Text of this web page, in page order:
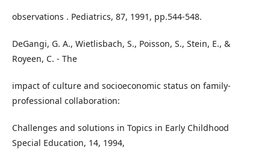
observations . Pediatrics, 87, 1991, pp.544-548.
DeGangi, G. A., Wietlisbach, S., Poisson, S., Stein, E., &
Royeen, C. - The
impact of culture and socioeconomic status on family-
professional collaboration:
Challenges and solutions in Topics in Early Childhood
Special Education, 14, 1994,